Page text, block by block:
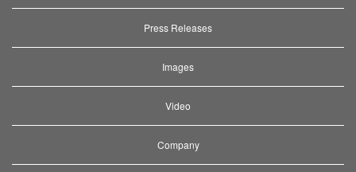
Press Releases
Images
Video
Company